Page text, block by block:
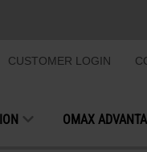
CUSTOMER LOGIN
OMAX